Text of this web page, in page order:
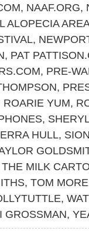
, NAAF.ORG,
ALOPECIA
,
, PAT
, PRE-
,
ROARIE YUM,
,
HULL,
THE MILK
, TOM
,
GROSSMAN,